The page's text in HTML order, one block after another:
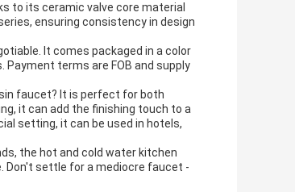
to its ceramic valve core material
ensuring consistency in design
It comes packaged in a color
Payment terms are FOB and supply
faucet? It is perfect for both
it can add the finishing touch to a
setting, it can be used in hotels,
the hot and cold water kitchen
Don't settle for a mediocre faucet -